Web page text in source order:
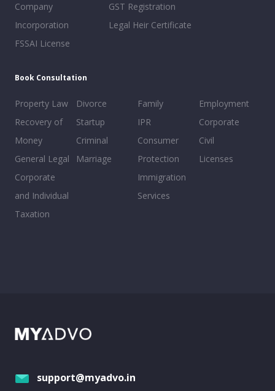
Company
Incorporation
FSSAI License
GST Registration
Legal Heir Certificate
Book Consultation
Property Law
Recovery of
Money
General Legal
Corporate
and Individual
Taxation
Divorce
Startup
Criminal
Marriage
Family
IPR
Consumer
Protection
Immigration
Services
Employment
Corporate
Civil
Licenses
support@myadvo.in